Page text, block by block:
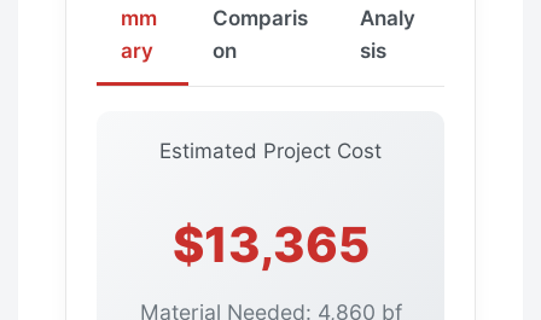
mm
ary
Comparis
on
Analy
sis
Estimated Project Cost
$13,365
Material Needed: 4,860 bf